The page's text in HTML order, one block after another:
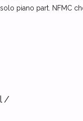
piano part. NFMC
/